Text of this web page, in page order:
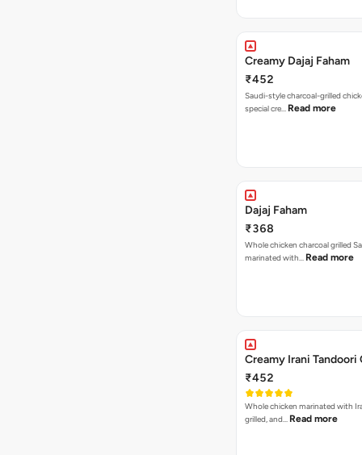
Creamy Dajaj Faham
₹452
Saudi-style charcoal-grilled
special cre… Read more
Dajaj Faham
₹368
Whole chicken charcoal grilled
marinated with… Read more
Creamy Irani Tandoori
₹452
Whole chicken marinated with
grilled, and… Read more